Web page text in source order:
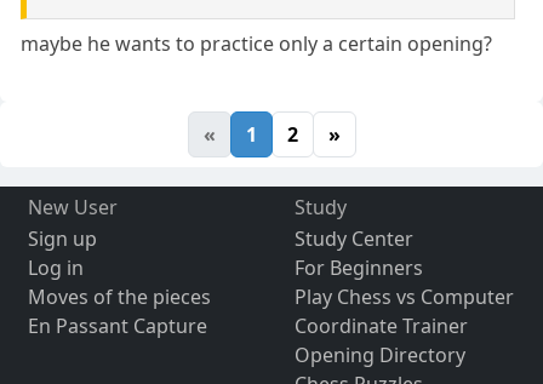
maybe he wants to practice only a certain opening?
« 1 2 »
New User
Sign up
Log in
Moves of the pieces
En Passant Capture
Study
Study Center
For Beginners
Play Chess vs Computer
Coordinate Trainer
Opening Directory